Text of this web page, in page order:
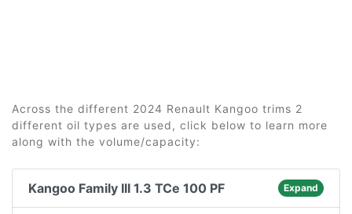
Across the different 2024 Renault Kangoo trims 2
different oil types are used, click below to learn more
along with the volume/capacity:
Kangoo Family III 1.3 TCe 100 PF Expand